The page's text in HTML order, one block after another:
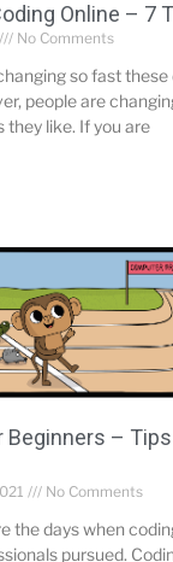
Online – 7
No Comments
so fast these
people are
they like. If you are
Beginners –
No Comments
the days when
pursued.